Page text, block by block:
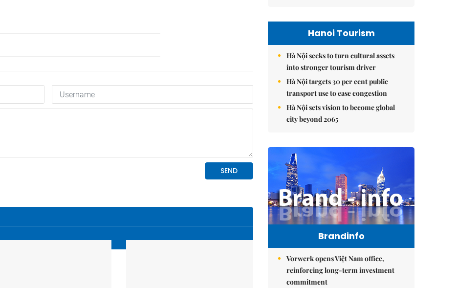
Hanoi Tourism
Hà Nội seeks to turn cultural assets
into stronger tourism driver
Hà Nội targets 30 per cent public
transport use to ease congestion
Hà Nội sets vision to become global
city beyond 2065
Brandinfo
Vorwerk opens Việt Nam office,
reinforcing long-term investment
commitment